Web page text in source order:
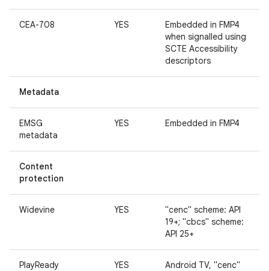
CEA-708 YES
Embedded in FMP4
when signalled using
SCTE Accessibility
descriptors
Metadata
EMSG
metadata
YES Embedded in FMP4
Content
protection
Widevine YES
"cenc" scheme: API
19+; "cbcs" scheme:
API 25+
PlayReady
YES
Android TV, "cenc"